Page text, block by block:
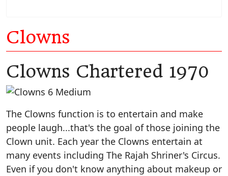
Clowns
Clowns Chartered 1970
The Clowns function is to entertain and make
people laugh...that's the goal of those joining the
Clown unit. Each year the Clowns entertain at
many events including The Rajah Shriner's Circus.
Even if you don't know anything about makeup or